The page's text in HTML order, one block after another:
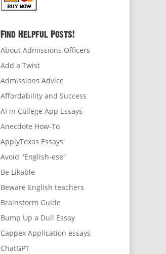
Find Helpful Posts!
About Admissions Officers
Add a Twist
Admissions Advice
Affordability and Success
AI in College App Essays
Anecdote How-To
ApplyTexas Essays
Avoid "English-ese"
Be Likable
Beware English teachers
Brainstorm Guide
Bump Up a Dull Essay
Cappex Application essays
ChatGPT